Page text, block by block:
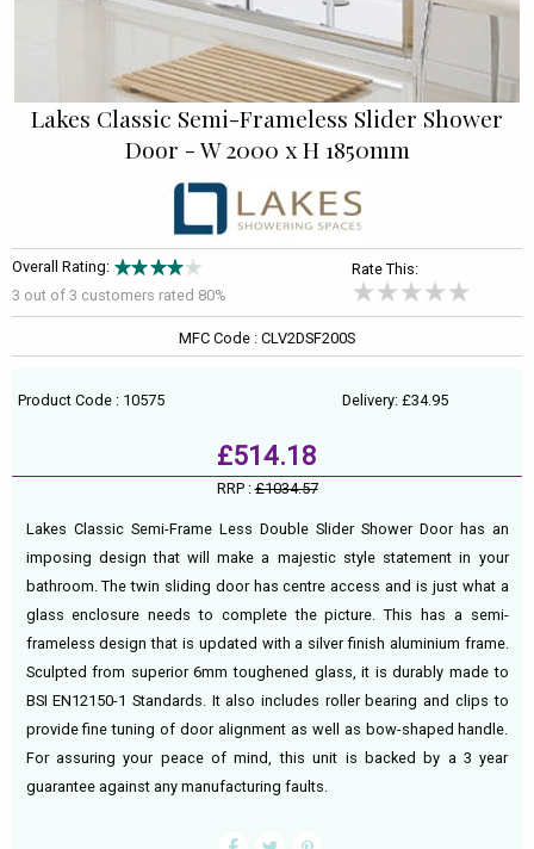
Lakes Classic Semi-Frameless Slider Shower
Door - W 2000 x H 1850mm
Overall Rating:
3 out of 3 customers rated 80%
Rate This:
MFC Code : CLV2DSF200S
Product Code : 10575 Delivery: £34.95
£514.18
RRP :£1034.57
Lakes Classic Semi-Frame Less Double Slider Shower Door has an
imposing design that will make a majestic style statement in your
bathroom. The twin sliding door has centre access and is just what a
glass enclosure needs to complete the picture. This has a semi-
frameless design that is updated with a silver finish aluminium frame.
Sculpted from superior 6mm toughened glass, it is durably made to
BSI EN12150-1 Standards. It also includes roller bearing and clips to
provide fine tuning of door alignment as well as bow-shaped handle.
For assuring your peace of mind, this unit is backed by a 3 year
guarantee against any manufacturing faults.